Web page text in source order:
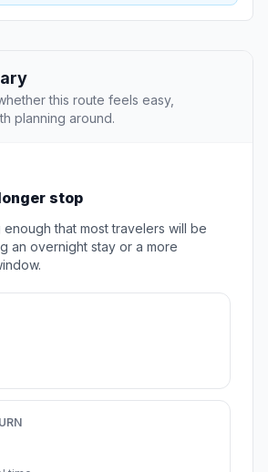
this route feels easy,
planning around.
stop
that most travelers will be
an overnight stay or a more